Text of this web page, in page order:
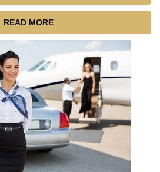
READ MORE